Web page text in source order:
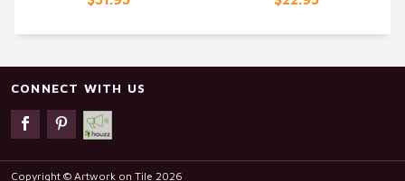
CONNECT WITH US
Copyright © Artwork on Tile 2026